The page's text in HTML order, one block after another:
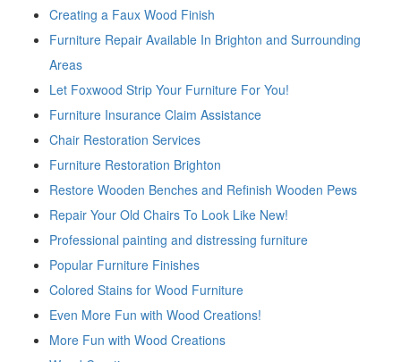
Creating a Faux Wood Finish
Furniture Repair Available In Brighton and Surrounding
Areas
Let Foxwood Strip Your Furniture For You!
Furniture Insurance Claim Assistance
Chair Restoration Services
Furniture Restoration Brighton
Restore Wooden Benches and Refinish Wooden Pews
Repair Your Old Chairs To Look Like New!
Professional painting and distressing furniture
Popular Furniture Finishes
Colored Stains for Wood Furniture
Even More Fun with Wood Creations!
More Fun with Wood Creations